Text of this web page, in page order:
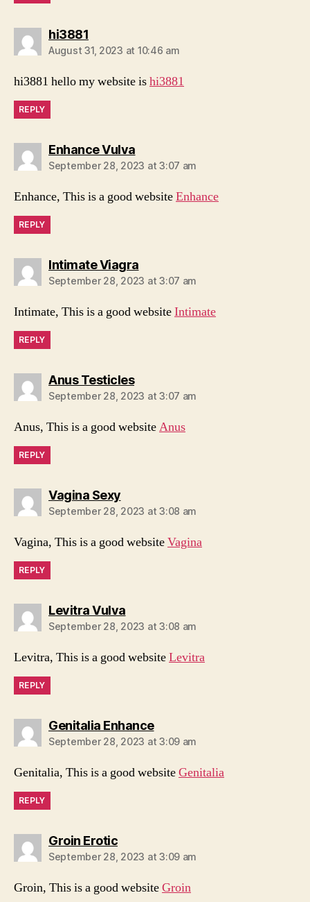
hi3881
August 31, 2023 at 10:46 am
hi3881 hello my website ishi3881
REPLY
Enhance Vulvasays:
September 28, 2023 at 3:07 am
Enhance, This is a good websiteEnhance
REPLY
Intimate Viagrasays:
September 28, 2023 at 3:07 am
Intimate, This is a good websiteIntimate
REPLY
Anus Testiclessays:
September 28, 2023 at 3:07 am
Anus, This is a good websiteAnus
REPLY
Vagina Sexysays:
September 28, 2023 at 3:08 am
Vagina, This is a good websiteVagina
REPLY
Levitra Vulvasays:
September 28, 2023 at 3:08 am
Levitra, This is a good websiteLevitra
REPLY
Genitalia Enhancesays:
September 28, 2023 at 3:09 am
Genitalia, This is a good websiteGenitalia
REPLY
Groin Eroticsays:
September 28, 2023 at 3:09 am
Groin, This is a good websiteGroin